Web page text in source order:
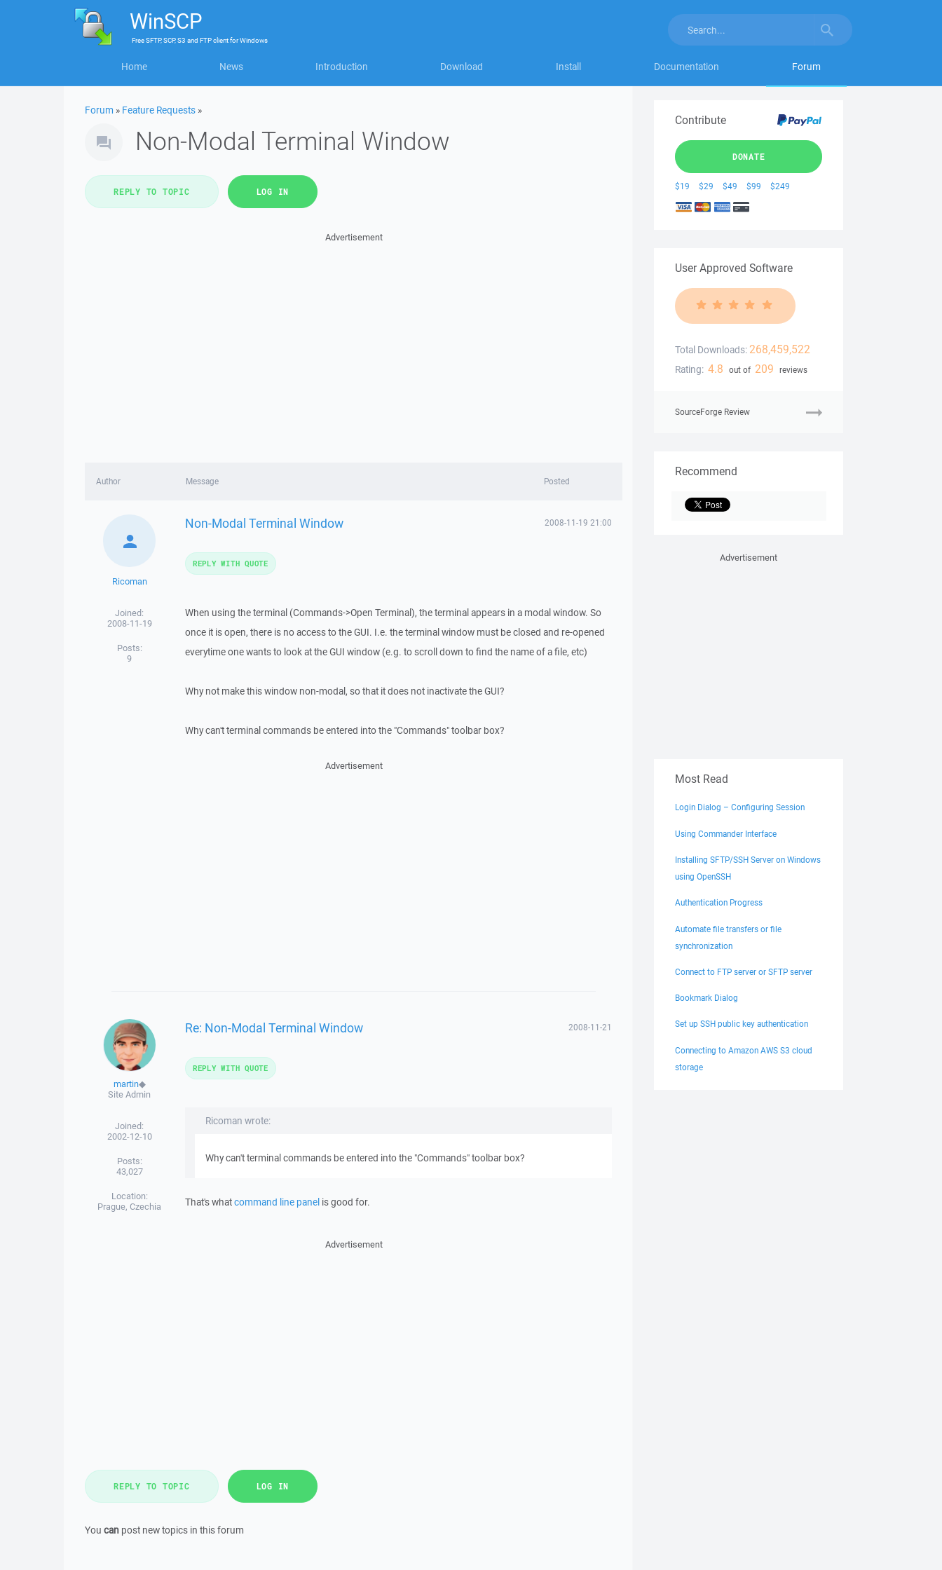
WinSCP
FreeSFTP, SCP, S3 and FTP clientforWindows
Home News Introduction Download Install Documentation Forum
Forum » Feature Requests »
Non-Modal Terminal Window
REPLY TO TOPIC LOG IN
Advertisement
Author Message Posted
Ricoman
Joined:
2008-11-19
Posts:
9
Non-Modal Terminal Window 2008-11-19 21:00
When using the terminal (Commands->Open Terminal), the terminal appears in a modal window. So
once it is open, there is no access to the GUI. I.e. the terminal window must be closed and re-opened
everytime one wants to look at the GUI window (e.g. to scroll down to find the name of a file, etc)
Why not make this window non-modal, so that it does not inactivate the GUI?
Why can't terminal commands be entered into the "Commands" toolbar box?
REPLY WITH QUOTE
Advertisement
martin◆
Site Admin
Joined:
2002-12-10
Posts:
43,027
Location:
Prague, Czechia
Re: Non-Modal Terminal Window 2008-11-21
Ricoman wrote:
Why can't terminal commands be entered into the "Commands" toolbar box?
That's whatcommand line panelis good for.
REPLY WITH QUOTE
Advertisement
REPLY TO TOPIC LOG IN
You can post new topics in this forum
Contribute
DONATE
$19 $29 $49 $99 $249
User Approved Software
Total Downloads: 268,459,522
Rating: 4.8 out of 209 reviews
SourceForge Review
Recommend
Advertisement
Most Read
Login Dialog – Configuring Session
Using Commander Interface
Installing SFTP/SSH Server on Windows
using OpenSSH
Authentication Progress
Automate file transfers or file
synchronization
Connect to FTP server or SFTP server
Bookmark Dialog
Set up SSH public key authentication
Connecting to Amazon AWS S3 cloud
storage